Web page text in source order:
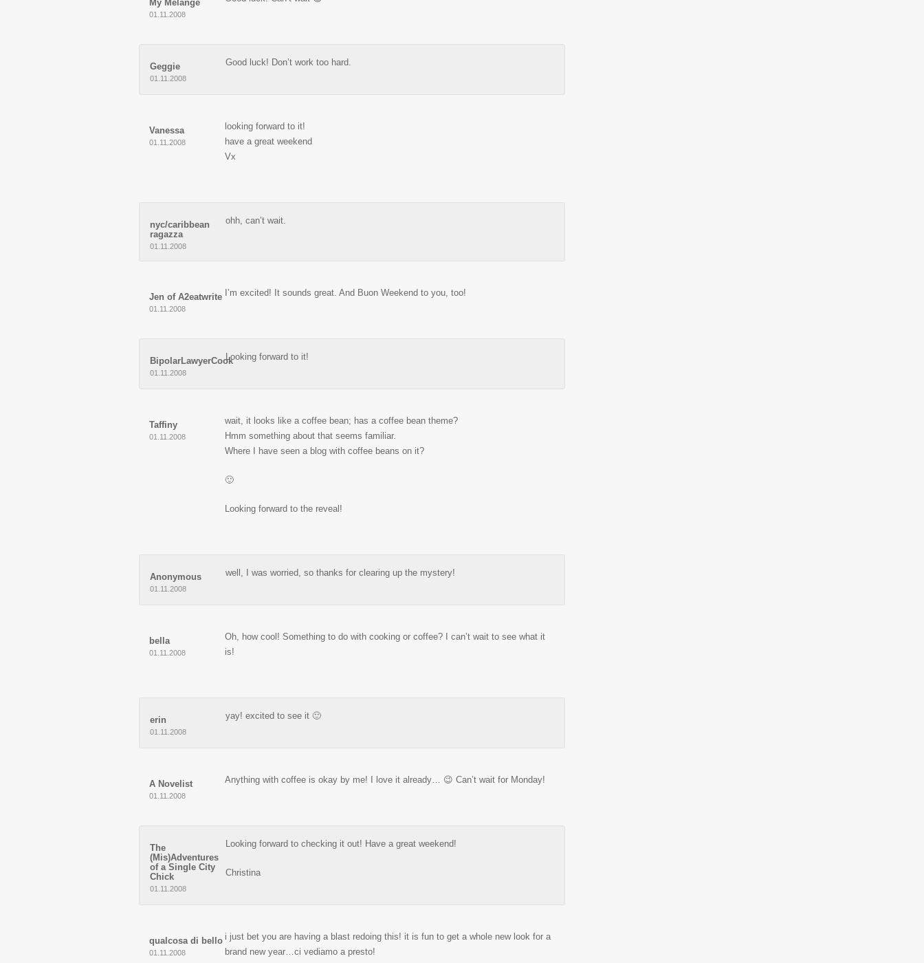
My Melange
01.11.2008
Geggie
01.11.2008
Good luck! Don’t work too hard.
Vanessa
01.11.2008
looking forward to it!
have a great weekend
Vx
nyc/caribbean
ragazza
01.11.2008
ohh, can’t wait.
Jen of A2eatwrite
01.11.2008
I’m excited! It sounds great. And Buon Weekend to you, too!
BipolarLawyerCook
01.11.2008
Looking forward to it!
Taffiny
01.11.2008
wait, it looks like a coffee bean; has a coffee bean theme?
Hmm something about that seems familiar.
Where I have seen a blog with coffee beans on it?
🙂
Looking forward to the reveal!
Anonymous
01.11.2008
well, I was worried, so thanks for clearing up the mystery!
bella
01.11.2008
Oh, how cool! Something to do with cooking or coffee? I can’t wait to see what it
is!
erin
01.11.2008
yay! excited to see it 🙂
A Novelist
01.11.2008
Anything with coffee is okay by me! I love it already… 😉 Can’t wait for Monday!
The
(Mis)Adventures
of a Single City
Chick
01.11.2008
Looking forward to checking it out! Have a great weekend!
Christina
qualcosa di bello
01.11.2008
i just bet you are having a blast redoing this! it is fun to get a whole new look for a
brand new year…ci vediamo a presto!